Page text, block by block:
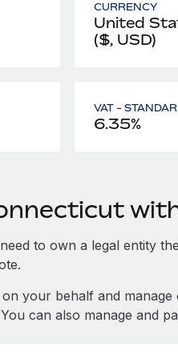
CURRENCY
United
($, USD)
VAT -
6.35%
to own a legal entity
your behalf and manage
can also manage and